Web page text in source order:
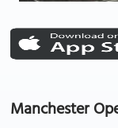
Manchester